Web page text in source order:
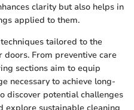
clarity but also helps in
applied to them.
tailored to the
From preventive care
sections aim to equip
necessary to achieve long-
discover potential challenges
explore sustainable cleaning